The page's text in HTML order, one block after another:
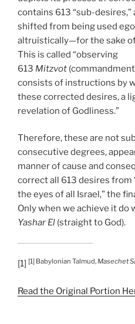
contains 613 “sub-
shifted from being used
altruistically—for the sake
This is called “observing
613 Mitzvot
consists of instructions by
these corrected desires, a
revelation of Godliness.”
Therefore, these are not
consecutive degrees,
manner of cause and
correct all 613 desires from
the eyes of all Israel,” the
Only when we achieve it
Yashar El (straight to God).
[1] [1] Babylonian Talmud,Masechet
Read the Original Portion